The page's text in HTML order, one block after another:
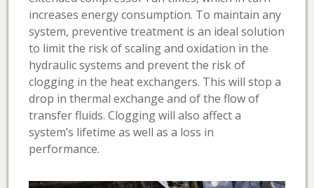
increases energy consumption. To maintain any
system, preventive treatment is an ideal solution
to limit the risk of scaling and oxidation in the
hydraulic systems and prevent the risk of
clogging in the heat exchangers. This will stop a
drop in thermal exchange and of the flow of
transfer fluids. Clogging will also affect a
system’s lifetime as well as a loss in
performance.